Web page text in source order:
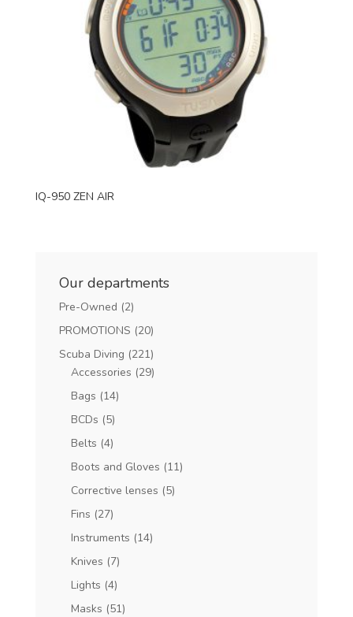
IQ-950 ZEN AIR
Our departments
Pre-Owned (2)
PROMOTIONS (20)
Scuba Diving (221)
Accessories (29)
Bags (14)
BCDs (5)
Belts (4)
Boots and Gloves (11)
Corrective lenses (5)
Fins (27)
Instruments (14)
Knives (7)
Lights (4)
Masks (51)